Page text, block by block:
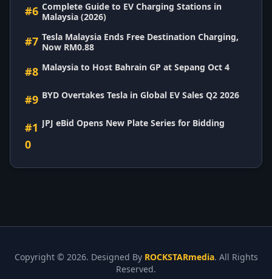
#6 Complete Guide to EV Charging Stations in
Malaysia (2026)
#7 Tesla Malaysia Ends Free Destination Charging,
Now RM0.88
#8 Malaysia to Host Bahrain GP at Sepang Oct 4
#9 BYD Overtakes Tesla in Global EV Sales Q2 2026
#1
0
JPJ eBid Opens New Plate Series for Bidding
Copyright © 2026. Designed By ROCKSTARmedia. All Rights
Reserved.